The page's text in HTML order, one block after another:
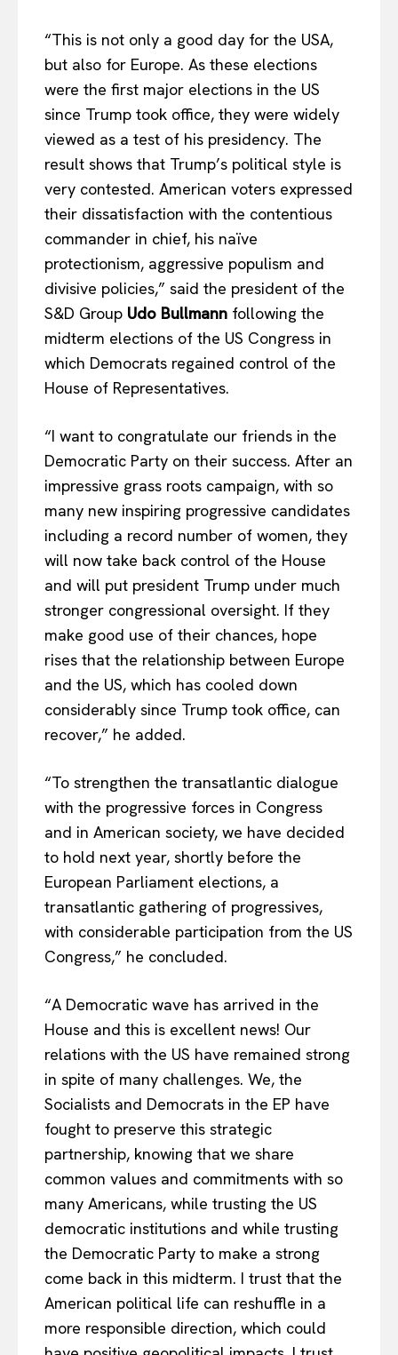
EUROPEANINTEREST
“This is not only a good day for the USA,
but also for Europe. As these elections
were the first major elections in the US
since Trump took office, they were widely
viewed as a test of his presidency. The
result shows that Trump’s political style is
very contested. American voters expressed
their dissatisfaction with the contentious
commander in chief, his naïve
protectionism, aggressive populism and
divisive policies,” said the president of the
S&D Group Udo Bullmann following the
midterm elections of the US Congress in
which Democrats regained control of the
House of Representatives.
“I want to congratulate our friends in the
Democratic Party on their success. After an
impressive grass roots campaign, with so
many new inspiring progressive candidates
including a record number of women, they
will now take back control of the House
and will put president Trump under much
stronger congressional oversight. If they
make good use of their chances, hope
rises that the relationship between Europe
and the US, which has cooled down
considerably since Trump took office, can
recover,” he added.
“To strengthen the transatlantic dialogue
with the progressive forces in Congress
and in American society, we have decided
to hold next year, shortly before the
European Parliament elections, a
transatlantic gathering of progressives,
with considerable participation from the US
Congress,” he concluded.
“A Democratic wave has arrived in the
House and this is excellent news! Our
relations with the US have remained strong
in spite of many challenges. We, the
Socialists and Democrats in the EP have
fought to preserve this strategic
partnership, knowing that we share
common values and commitments with so
many Americans, while trusting the US
democratic institutions and while trusting
the Democratic Party to make a strong
come back in this midterm. I trust that the
American political life can reshuffle in a
more responsible direction, which could